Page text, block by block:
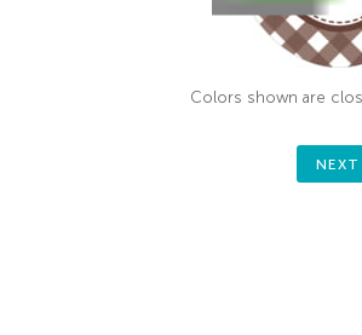
Colors shown are
NEXT